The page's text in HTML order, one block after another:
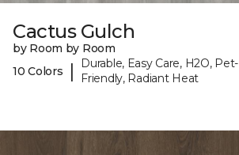
Cactus Gulch
by Room by Room
10 Colors
|
Durable, Easy Care, H2O, Pet-
Friendly, Radiant Heat